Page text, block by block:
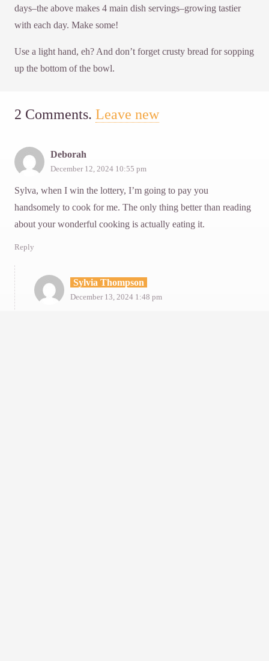
days–the above makes 4 main dish servings–growing tastier
with each day. Make some!
Use a light hand, eh? And don’t forget crusty bread for sopping
up the bottom of the bowl.
2 Comments. Leave new
Deborah
December 12, 2024 10:55 pm
Sylva, when I win the lottery, I’m going to pay you
handsomely to cook for me. The only thing better than reading
about your wonderful cooking is actually eating it.
Reply
Sylvia Thompson
December 13, 2024 1:48 pm